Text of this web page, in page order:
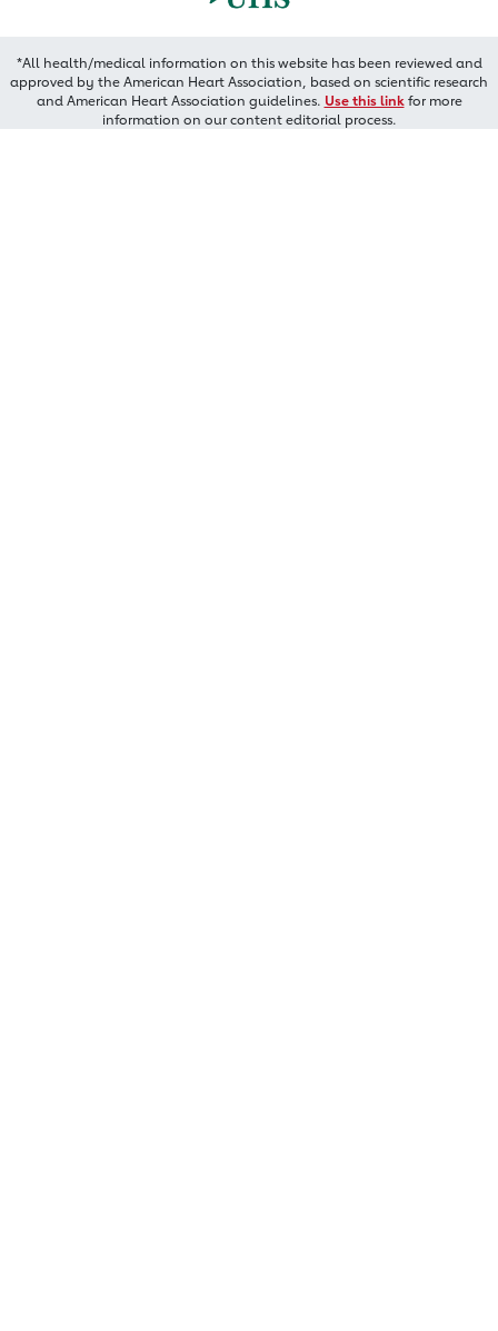
*All health/medical information on this website has been reviewed and
approved by the American Heart Association, based on scientific research
and American Heart Association guidelines. Use this linkfor more
information on our content editorial process.